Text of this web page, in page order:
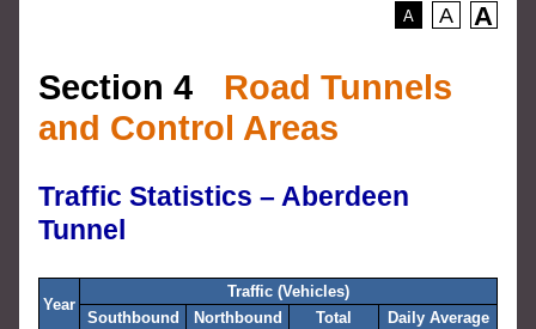
A A A
Section 4
Road Tunnels
and Control Areas
Traffic Statistics – Aberdeen
Tunnel
Year
Traffic (Vehicles)
Southbound
Northbound Total
Daily Average